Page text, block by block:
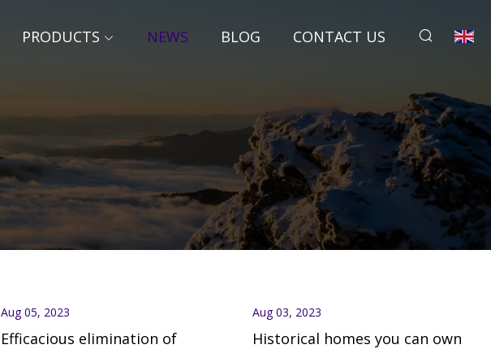
PRODUCTS NEWS BLOG CONTACT US
Aug 05, 2023
Efficacious elimination of
Aug 03, 2023
Historical homes you can own